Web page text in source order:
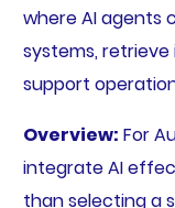
where AI agents
systems,
support
Overview: For
integrate AI
than selecting a